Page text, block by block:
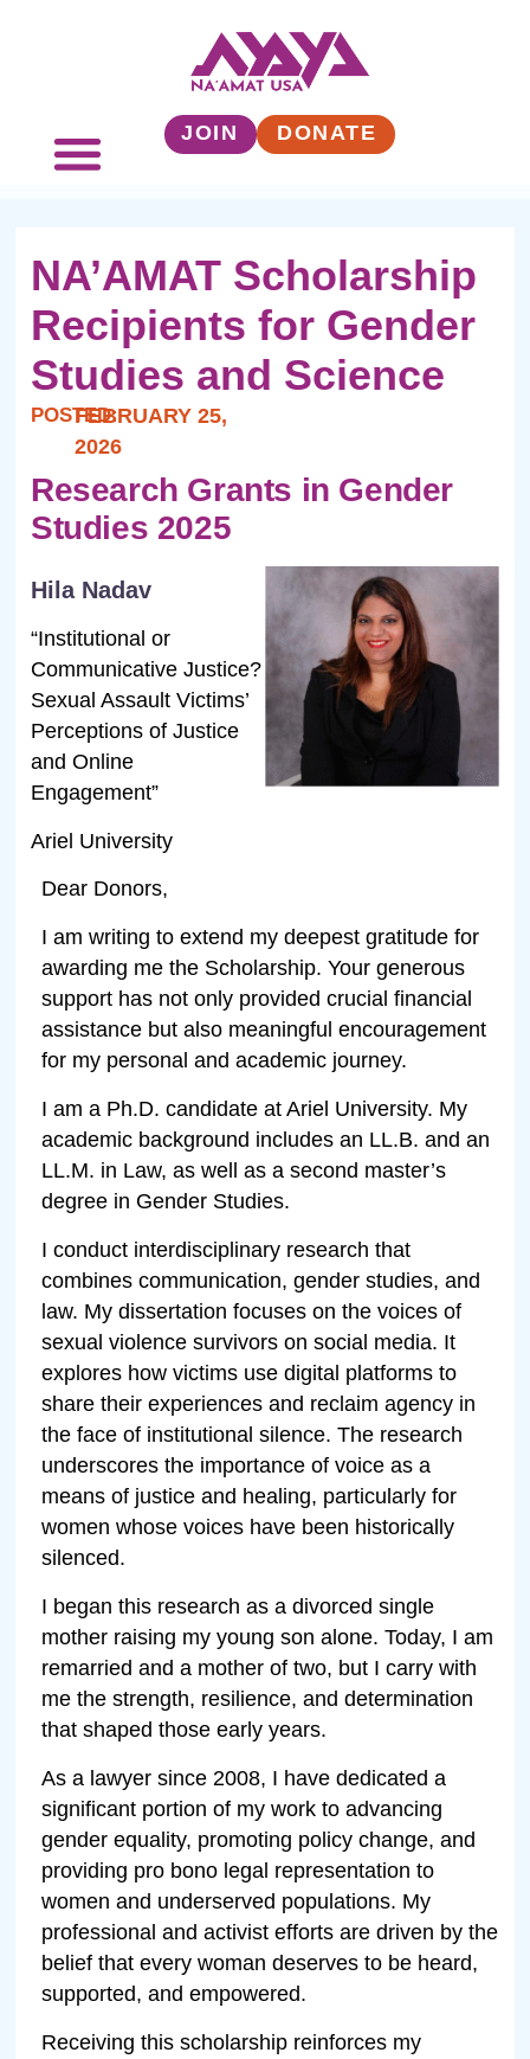
JOIN DONATE
NA’AMAT Scholarship
Recipients for Gender
Studies and Science
POSTED:
FEBRUARY 25,
2026
Research Grants in Gender
Studies 2025
Hila Nadav
“Institutional or
Communicative Justice?
Sexual Assault Victims’
Perceptions of Justice
and Online
Engagement”
Ariel University
Dear Donors,
I am writing to extend my deepest gratitude for
awarding me the Scholarship. Your generous
support has not only provided crucial financial
assistance but also meaningful encouragement
for my personal and academic journey.
I am a Ph.D. candidate at Ariel University. My
academic background includes an LL.B. and an
LL.M. in Law, as well as a second master’s
degree in Gender Studies.
I conduct interdisciplinary research that
combines communication, gender studies, and
law. My dissertation focuses on the voices of
sexual violence survivors on social media. It
explores how victims use digital platforms to
share their experiences and reclaim agency in
the face of institutional silence. The research
underscores the importance of voice as a
means of justice and healing, particularly for
women whose voices have been historically
silenced.
I began this research as a divorced single
mother raising my young son alone. Today, I am
remarried and a mother of two, but I carry with
me the strength, resilience, and determination
that shaped those early years.
As a lawyer since 2008, I have dedicated a
significant portion of my work to advancing
gender equality, promoting policy change, and
providing pro bono legal representation to
women and underserved populations. My
professional and activist efforts are driven by the
belief that every woman deserves to be heard,
supported, and empowered.
Receiving this scholarship reinforces my